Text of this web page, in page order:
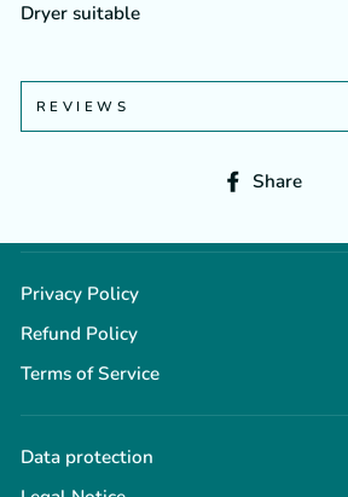
Dryer suitable
REVIEWS
Share
Privacy Policy
Refund Policy
Terms of Service
Data protection